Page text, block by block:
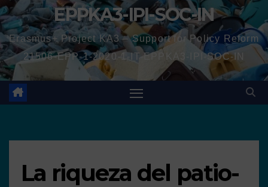
EPPKA3-IPI-SOC-IN
Erasmus+ Project KA3 – Support for Policy Reform
21506-EPP-1-2020-1-IT-EPPKA3-IPI-SOC-IN
La riqueza del patio-